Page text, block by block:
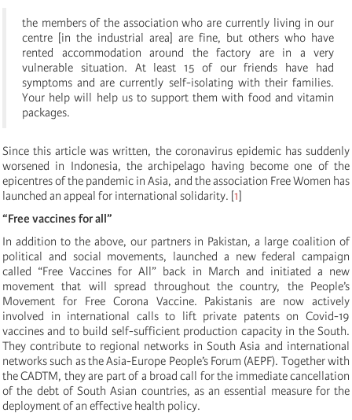
the members of the association who are currently living in our
centre [in the industrial area] are fine, but others who have
rented accommodation around the factory are in a very
vulnerable situation. At least 15 of our friends have had
symptoms and are currently self-isolating with their families.
Your help will help us to support them with food and vitamin
packages.
Since this article was written, the coronavirus epidemic has suddenly
worsened in Indonesia, the archipelago having become one of the
epicentres of the pandemic in Asia, and the association Free Women has
launched an appeal for international solidarity. [1]
“Free vaccines for all”
In addition to the above, our partners in Pakistan, a large coalition of
political and social movements, launched a new federal campaign
called “Free Vaccines for All” back in March and initiated a new
movement that will spread throughout the country, the People’s
Movement for Free Corona Vaccine. Pakistanis are now actively
involved in international calls to lift private patents on Covid-19
vaccines and to build self-sufficient production capacity in the South.
They contribute to regional networks in South Asia and international
networks such as the Asia-Europe People’s Forum (AEPF). Together with
the CADTM, they are part of a broad call for the immediate cancellation
of the debt of South Asian countries, as an essential measure for the
deployment of an effective health policy.